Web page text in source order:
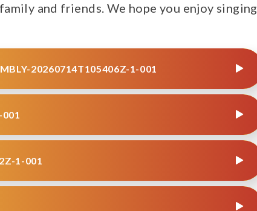
and friends. We hope you enjoy singing
20260714T105406Z-1-001
1-001